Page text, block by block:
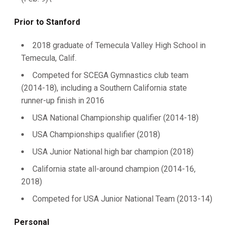
Prior to Stanford
2018 graduate of Temecula Valley High School in
Temecula, Calif.
Competed for SCEGA Gymnastics club team
(2014-18), including a Southern California state
runner-up finish in 2016
USA National Championship qualifier (2014-18)
USA Championships qualifier (2018)
USA Junior National high bar champion (2018)
California state all-around champion (2014-16,
2018)
Competed for USA Junior National Team (2013-14)
Personal